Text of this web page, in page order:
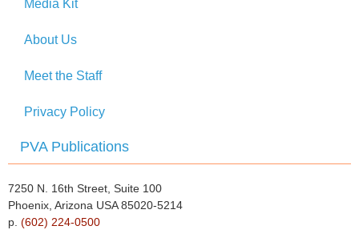
Media Kit
About Us
Meet the Staff
Privacy Policy
PVA Publications
7250 N. 16th Street, Suite 100
Phoenix, Arizona USA 85020-5214
p. (602) 224-0500